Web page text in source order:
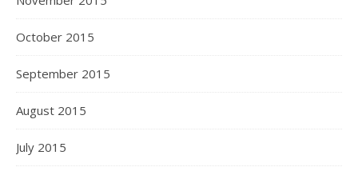
October 2015
September 2015
August 2015
July 2015